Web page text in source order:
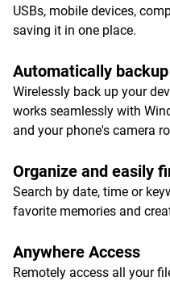
USBs, mobile devices,
saving it in one place.
Automatically
Wirelessly back up your
works seamlessly with
and your phone's camera
Organize and easily
Search by date, time or
favorite memories and
Anywhere Access
Remotely access all your